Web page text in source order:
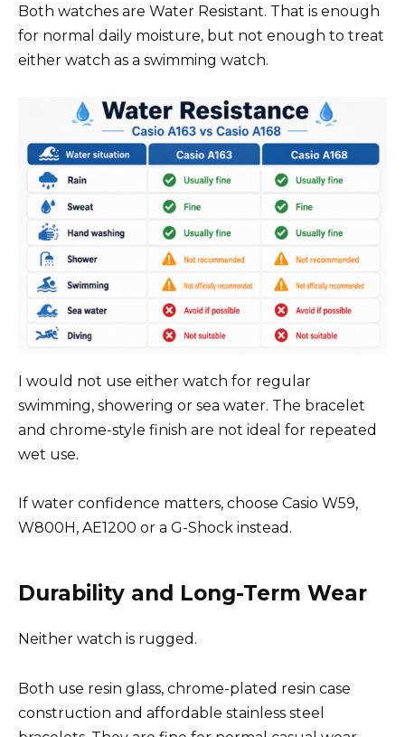
Both watches are Water Resistant. That is enough
for normal daily moisture, but not enough to treat
either watch as a swimming watch.
I would not use either watch for regular
swimming, showering or sea water. The bracelet
and chrome-style finish are not ideal for repeated
wet use.
If water confidence matters, choose Casio W59,
W800H, AE1200 or a G-Shock instead.
Durability and Long-Term Wear
Neither watch is rugged.
Both use resin glass, chrome-plated resin case
construction and affordable stainless steel